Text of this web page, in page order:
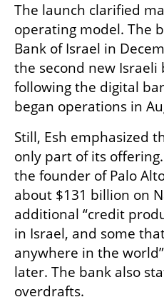
The launch clarified
operating model. The
Bank of Israel in
the second new Israeli
following the digital
began operations in
Still, Esh emphasized
only part of its
the founder of Palo
about $131 billion on
additional “credit
in Israel, and some
anywhere in the
later. The bank also
overdrafts.